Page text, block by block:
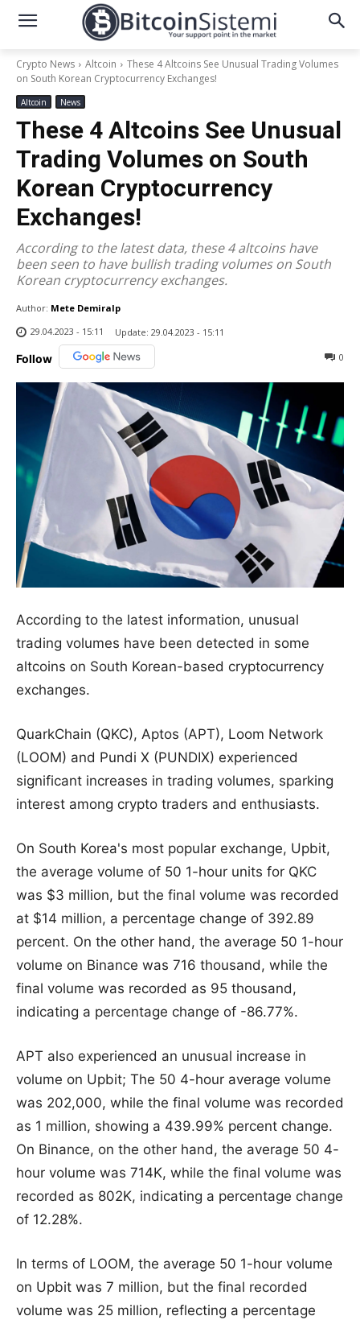
Crypto News Altcoin
These 4 Altcoins See Unusual Trading Volumes
on South Korean Cryptocurrency Exchanges!
Altcoin News
These 4 Altcoins See Unusual
Trading Volumes on South
Korean Cryptocurrency
Exchanges!
According to the latest data, these 4 altcoins have
been seen to have bullish trading volumes on South
Korean cryptocurrency exchanges.
Author: Mete Demiralp
29.04.2023 - 15:11
Update: 29.04.2023 - 15:11
Follow 0
According to the latest information, unusual
trading volumes have been detected in some
altcoins on South Korean-based cryptocurrency
exchanges.
QuarkChain (QKC), Aptos (APT), Loom Network
(LOOM) and Pundi X (PUNDIX) experienced
significant increases in trading volumes, sparking
interest among crypto traders and enthusiasts.
On South Korea's most popular exchange, Upbit,
the average volume of 50 1-hour units for QKC
was $3 million, but the final volume was recorded
at $14 million, a percentage change of 392.89
percent. On the other hand, the average 50 1-hour
volume on Binance was 716 thousand, while the
final volume was recorded as 95 thousand,
indicating a percentage change of -86.77%.
APT also experienced an unusual increase in
volume on Upbit; The 50 4-hour average volume
was 202,000, while the final volume was recorded
as 1 million, showing a 439.99% percent change.
On Binance, on the other hand, the average 50 4-
hour volume was 714K, while the final volume was
recorded as 802K, indicating a percentage change
of 12.28%.
In terms of LOOM, the average 50 1-hour volume
on Upbit was 7 million, but the final recorded
volume was 25 million, reflecting a percentage